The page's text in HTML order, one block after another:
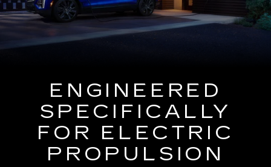
ENGINEERED
SPECIFICALLY
FOR ELECTRIC
PROPULSION